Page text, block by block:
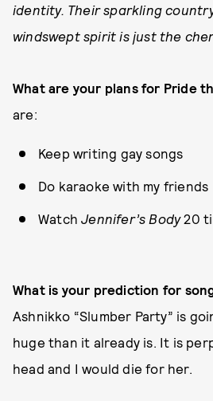
identity. Their sparkling
windswept spirit is just the
What are your plans for Pride
are:
Keep writing gay songs
Do karaoke with my friends
WatchJennifer’s Body20
What is your prediction for
Ashnikko “Slumber Party” is
huge than it already is. It is
head and I would die for her.